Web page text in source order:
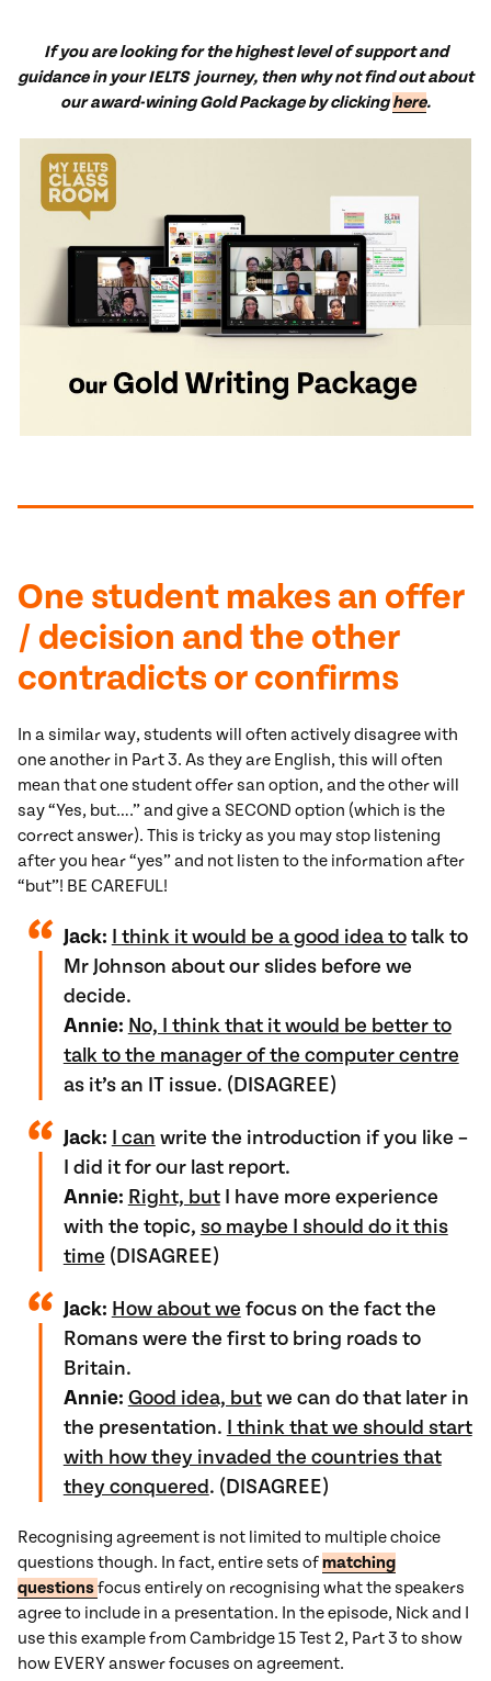
If you are looking for the highest level of support and
guidance in your IELTS journey, then why not find out about
our award-wining Gold Package by clickinghere.
One student makes an offer
/ decision and the other
contradicts or confirms
In a similar way, students will often actively disagree with
one another in Part 3. As they are English, this will often
mean that one student offer san option, and the other will
say “Yes, but….” and give a SECOND option (which is the
correct answer). This is tricky as you may stop listening
after you hear “yes” and not listen to the information after
“but”! BE CAREFUL!
Jack: I think it would be a good idea totalk to
Mr Johnson about our slides before we
decide.
Annie: No, I think that it would be better to
talk to the manager of the computer centre
as it’s an IT issue. (DISAGREE)
Jack: I can write the introduction if you like –
I did it for our last report.
Annie: Right, butI have more experience
with the topic, so maybe I should do it this
time (DISAGREE)
Jack: How about we focus on the fact the
Romans were the first to bring roads to
Britain.
Annie: Good idea, butwe can do that later in
the presentation.
I think that we should start
with how they invaded the countries that
they conquered. (DISAGREE)
Recognising agreement is not limited to multiple choice
questions though. In fact, entire sets ofmatching
questionsfocus entirely on recognising what the speakers
agree to include in a presentation. In the episode, Nick and I
use this example from Cambridge 15 Test 2, Part 3 to show
how EVERY answer focuses on agreement.